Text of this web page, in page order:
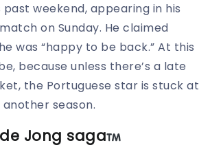
weekend, appearing in his
on Sunday. He claimed
was “happy to be back.” At this
because unless there’s a late
the Portuguese star is stuck at
season.
Jong saga